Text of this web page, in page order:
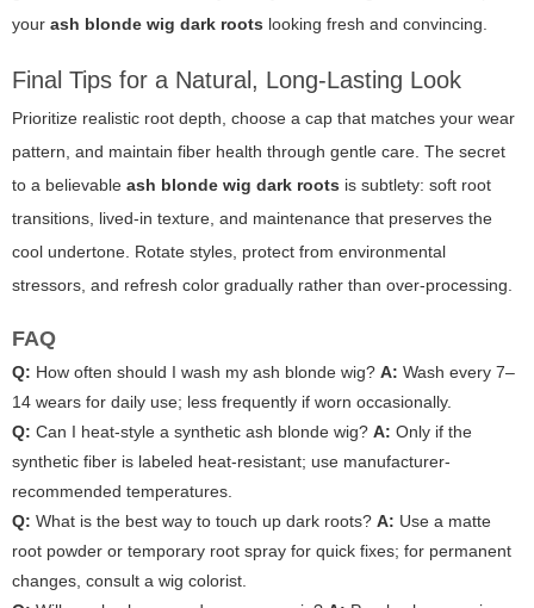
your ash blonde wig dark roots looking fresh and convincing.
Final Tips for a Natural, Long-Lasting Look
Prioritize realistic root depth, choose a cap that matches your wear
pattern, and maintain fiber health through gentle care. The secret
to a believable ash blonde wig dark roots is subtlety: soft root
transitions, lived-in texture, and maintenance that preserves the
cool undertone. Rotate styles, protect from environmental
stressors, and refresh color gradually rather than over-processing.
FAQ
Q: How often should I wash my ash blonde wig? A: Wash every 7–
14 wears for daily use; less frequently if worn occasionally.
Q: Can I heat-style a synthetic ash blonde wig? A: Only if the
synthetic fiber is labeled heat-resistant; use manufacturer-
recommended temperatures.
Q: What is the best way to touch up dark roots? A: Use a matte
root powder or temporary root spray for quick fixes; for permanent
changes, consult a wig colorist.